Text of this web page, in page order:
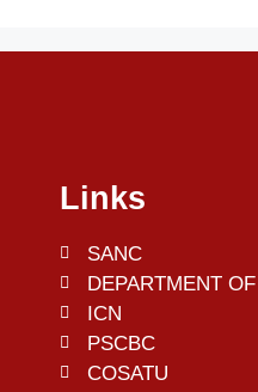
Links
SANC
DEPARTMENT
ICN
PSCBC
COSATU